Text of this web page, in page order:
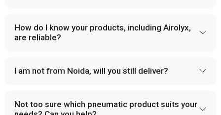
How do I know your products, including Airolyx,
are reliable?
I am not from Noida, will you still deliver?
Not too sure which pneumatic product suits your